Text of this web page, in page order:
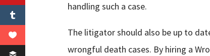
handling such a case.
The litigator should also be up to
wrongful death cases. By hiring a